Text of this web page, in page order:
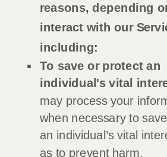
reasons, depending
interact with our
including:
To save or protect an
individual's vital
may process your
when necessary to
an individual’s vital
as to prevent harm.